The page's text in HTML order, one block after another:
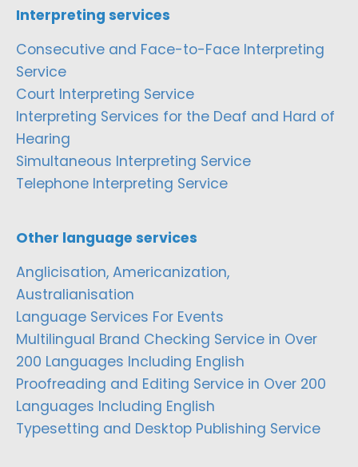
Interpreting services
Consecutive and Face-to-Face Interpreting
Service
Court Interpreting Service
Interpreting Services for the Deaf and Hard of
Hearing
Simultaneous Interpreting Service
Telephone Interpreting Service
Other language services
Anglicisation, Americanization,
Australianisation
Language Services For Events
Multilingual Brand Checking Service in Over
200 Languages Including English
Proofreading and Editing Service in Over 200
Languages Including English
Typesetting and Desktop Publishing Service